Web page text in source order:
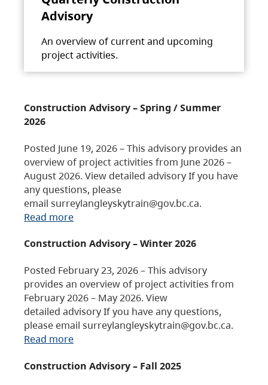
Advisory
An overview of current and upcoming
project activities.
Construction Advisory – Spring / Summer
2026
Posted June 19, 2026 – This advisory provides an
overview of project activities from June 2026 –
August 2026. View detailed advisory If you have
any questions, please
email surreylangleyskytrain@gov.bc.ca.
Read more
Construction Advisory – Winter 2026
Posted February 23, 2026 – This advisory
provides an overview of project activities from
February 2026 – May 2026. View
detailed advisory If you have any questions,
please email surreylangleyskytrain@gov.bc.ca.
Read more
Construction Advisory – Fall 2025